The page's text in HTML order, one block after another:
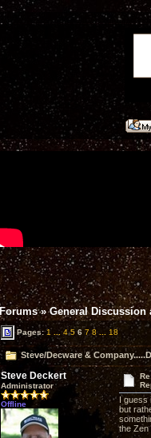
Forums»General Discussion
Pages:1 ... 4 5 6 7 8 18
Steve/Decware &
Steve Deckert
Administrator
Offline
I guess
but
the Zen